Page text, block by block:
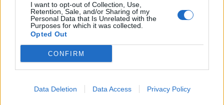
I want to opt-out of Collection, Use,
Retention, Sale, and/or Sharing of my
Personal Data that Is Unrelated with the
Purposes for which it was collected.
Opted Out
CONFIRM
Data Deletion Data Access Privacy Policy
Mountain range
Rätikon,Switzerland
There's other climb of this
summit
Sankt Luziensteig Pass from Balzers